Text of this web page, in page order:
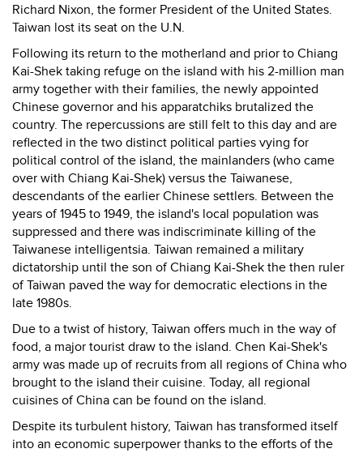
Richard Nixon, the former President of the United States.
Taiwan lost its seat on the U.N.
Following its return to the motherland and prior to Chiang
Kai-Shek taking refuge on the island with his 2-million man
army together with their families, the newly appointed
Chinese governor and his apparatchiks brutalized the
country. The repercussions are still felt to this day and are
reflected in the two distinct political parties vying for
political control of the island, the mainlanders (who came
over with Chiang Kai-Shek) versus the Taiwanese,
descendants of the earlier Chinese settlers. Between the
years of 1945 to 1949, the island's local population was
suppressed and there was indiscriminate killing of the
Taiwanese intelligentsia. Taiwan remained a military
dictatorship until the son of Chiang Kai-Shek the then ruler
of Taiwan paved the way for democratic elections in the
late 1980s.
Due to a twist of history, Taiwan offers much in the way of
food, a major tourist draw to the island. Chen Kai-Shek's
army was made up of recruits from all regions of China who
brought to the island their cuisine. Today, all regional
cuisines of China can be found on the island.
Despite its turbulent history, Taiwan has transformed itself
into an economic superpower thanks to the efforts of the